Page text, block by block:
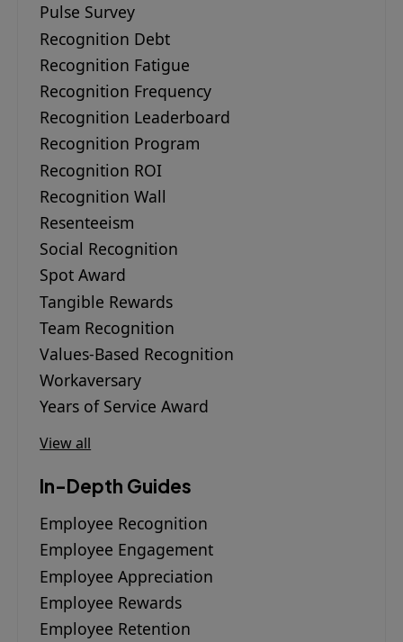
Pulse Survey
Recognition Debt
Recognition Fatigue
Recognition Frequency
Recognition Leaderboard
Recognition Program
Recognition ROI
Recognition Wall
Resenteeism
Social Recognition
Spot Award
Tangible Rewards
Team Recognition
Values-Based Recognition
Workaversary
Years of Service Award
View all
In-Depth Guides
Employee Recognition
Employee Engagement
Employee Appreciation
Employee Rewards
Employee Retention